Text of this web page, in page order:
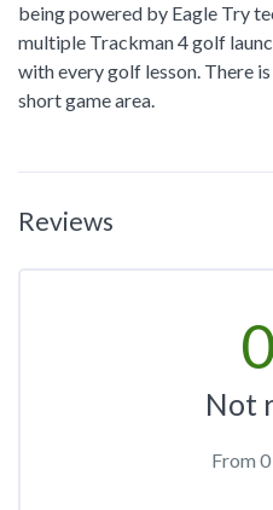
being powered by Eagle Try
multiple Trackman 4 golf
with every golf lesson. There
short game area.
Reviews
0
Not
From